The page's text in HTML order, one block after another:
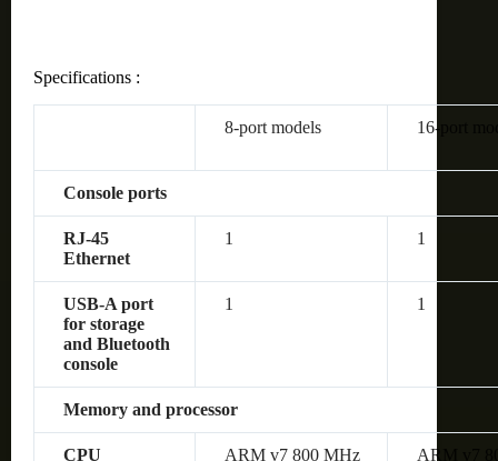
Specifications :
8-port models 16-port
Console ports
RJ-45
Ethernet
1 1
USB-A port
for storage
and Bluetooth
console
1 1
Memory and processor
CPU ARM v7 800 MHz ARM v7